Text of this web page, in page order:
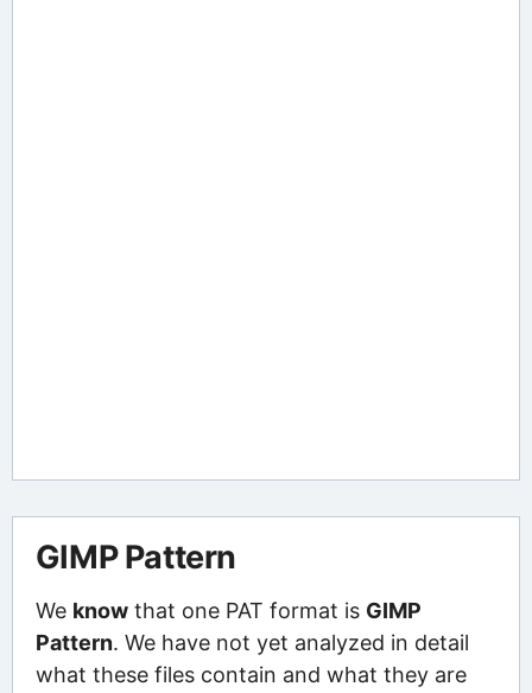
GIMP Pattern
We knowthat one PAT format is GIMP
Pattern. We have not yet analyzed in detail
what these files contain and what they are